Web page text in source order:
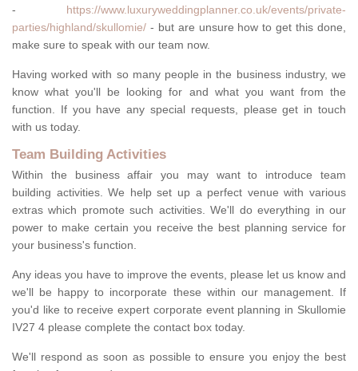
- https://www.luxuryweddingplanner.co.uk/events/private-
parties/highland/skullomie/ - but are unsure how to get this done,
make sure to speak with our team now.
Having worked with so many people in the business industry, we
know what you'll be looking for and what you want from the
function. If you have any special requests, please get in touch
with us today.
Team Building Activities
Within the business affair you may want to introduce team
building activities. We help set up a perfect venue with various
extras which promote such activities. We'll do everything in our
power to make certain you receive the best planning service for
your business's function.
Any ideas you have to improve the events, please let us know and
we'll be happy to incorporate these within our management. If
you'd like to receive expert corporate event planning in Skullomie
IV27 4 please complete the contact box today.
We'll respond as soon as possible to ensure you enjoy the best